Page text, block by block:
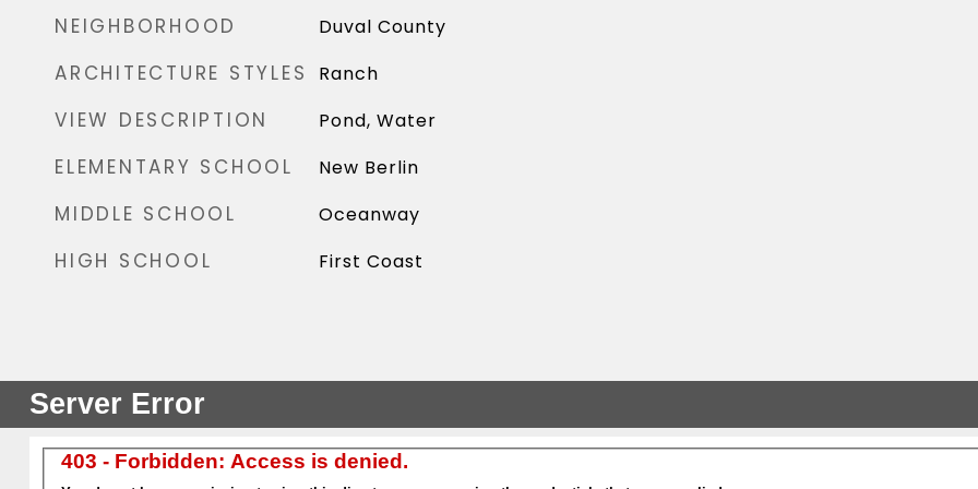
NEIGHBORHOOD Duval County
ARCHITECTURE STYLES Ranch
VIEW DESCRIPTION Pond, Water
ELEMENTARY SCHOOL New Berlin
MIDDLE SCHOOL Oceanway
HIGH SCHOOL First Coast